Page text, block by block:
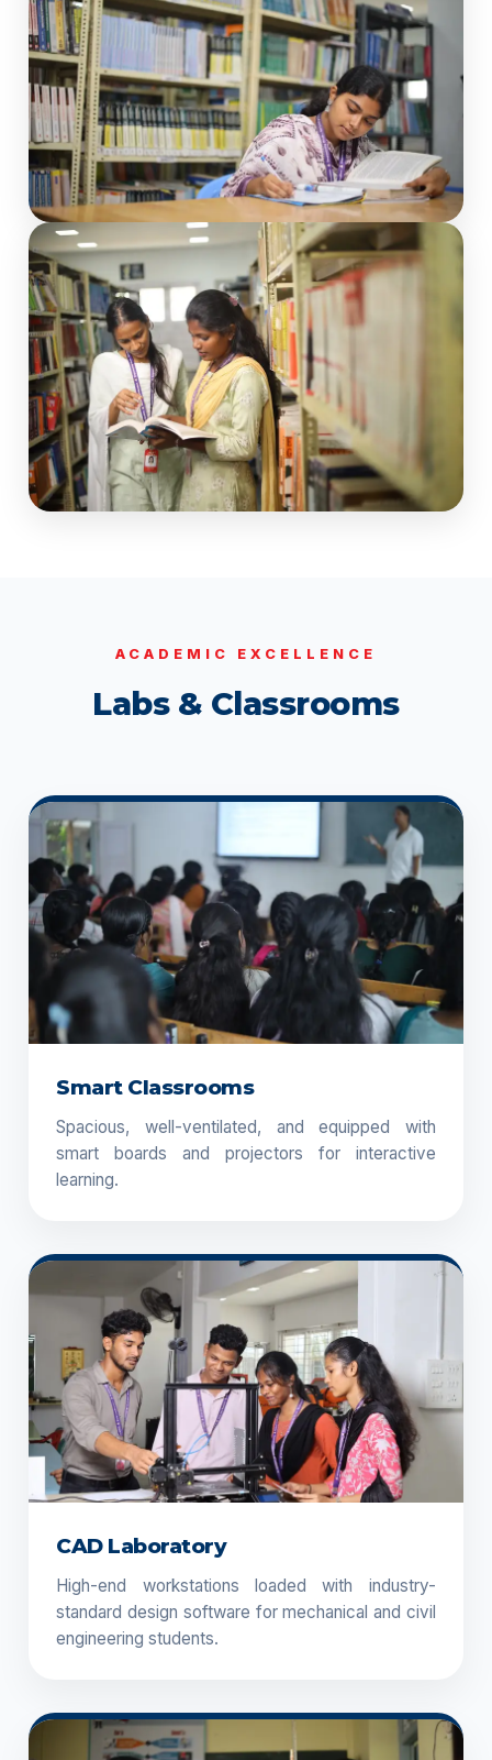
ACADEMIC EXCELLENCE
Labs & Classrooms
Smart Classrooms
Spacious, well-ventilated, and equipped with
smart boards and projectors for interactive
learning.
CAD Laboratory
High-end workstations loaded with industry-
standard design software for mechanical and civil
engineering students.